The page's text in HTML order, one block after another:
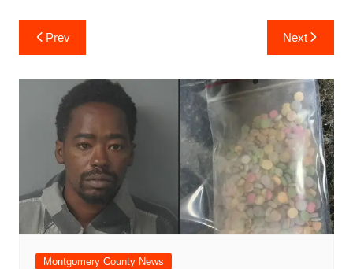
c
e
b
o
o
k
A
p
p
st ar
d
dI
n
t
ai
l
ar
e
Post
navigation
Prev Next
Montgomery County News